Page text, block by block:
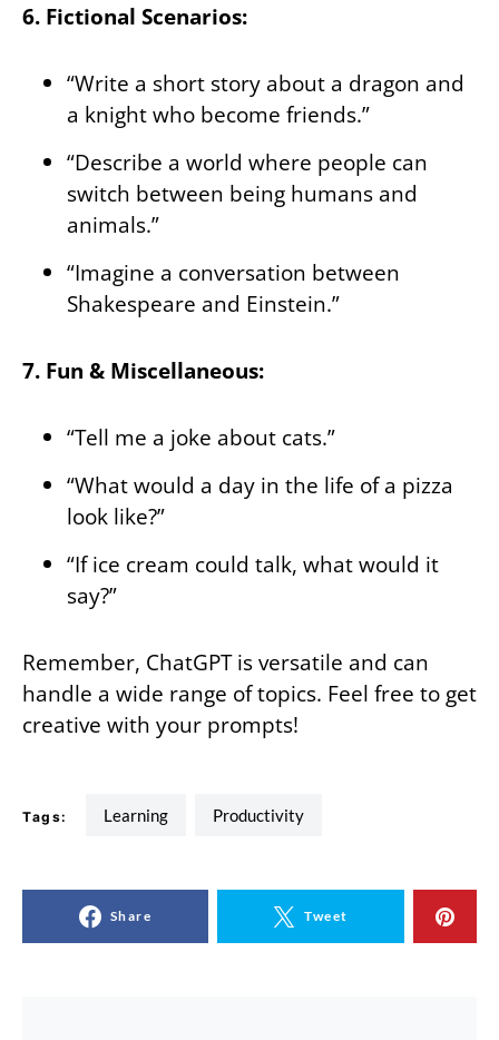
6. Fictional Scenarios:
“Write a short story about a dragon and
a knight who become friends.”
“Describe a world where people can
switch between being humans and
animals.”
“Imagine a conversation between
Shakespeare and Einstein.”
7. Fun & Miscellaneous:
“Tell me a joke about cats.”
“What would a day in the life of a pizza
look like?”
“If ice cream could talk, what would it
say?”
Remember, ChatGPT is versatile and can
handle a wide range of topics. Feel free to get
creative with your prompts!
Tags: learning Productivity
Share Tweet